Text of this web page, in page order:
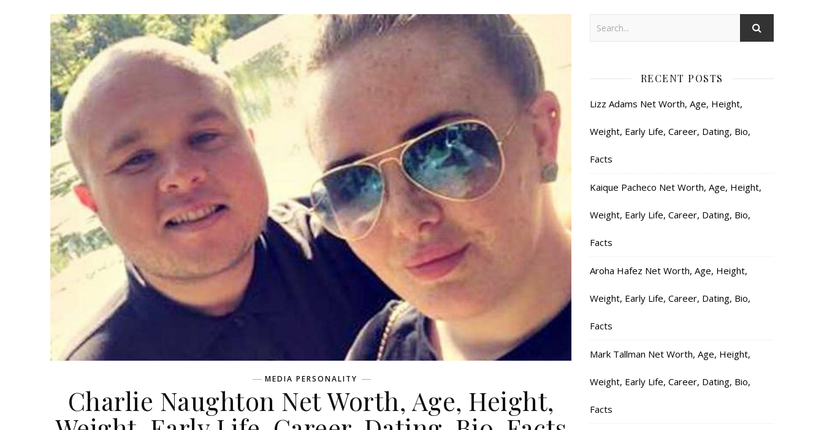
MEDIA PERSONALITY
Charlie Naughton Net Worth, Age, Height,
RECENT POSTS
Lizz Adams Net Worth, Age, Height,
Weight, Early Life, Career, Dating, Bio,
Facts
Kaique Pacheco Net Worth, Age, Height,
Weight, Early Life, Career, Dating, Bio,
Facts
Aroha Hafez Net Worth, Age, Height,
Weight, Early Life, Career, Dating, Bio,
Facts
Mark Tallman Net Worth, Age, Height,
Weight, Early Life, Career, Dating, Bio,
Facts